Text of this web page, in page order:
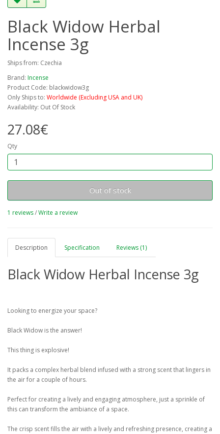
Black Widow Herbal
Incense 3g
Ships from: Czechia
Brand: Incense
Product Code: blackwidow3g
Only Ships to: Worldwide (Excluding USA and UK)
Availability: Out Of Stock
27.08€
Qty
Out of stock
1 reviews/Write a review
Description Specification Reviews (1)
Black Widow Herbal Incense 3g
Looking to energize your space?
Black Widow is the answer!
This thing is explosive!
It packs a complex herbal blend infused with a strong scent that lingers in
the air for a couple of hours.
Perfect for creating a lively and engaging atmosphere, just a sprinkle of
this can transform the ambiance of a space.
The crisp scent fills the air with a lively and refreshing presence, creating a